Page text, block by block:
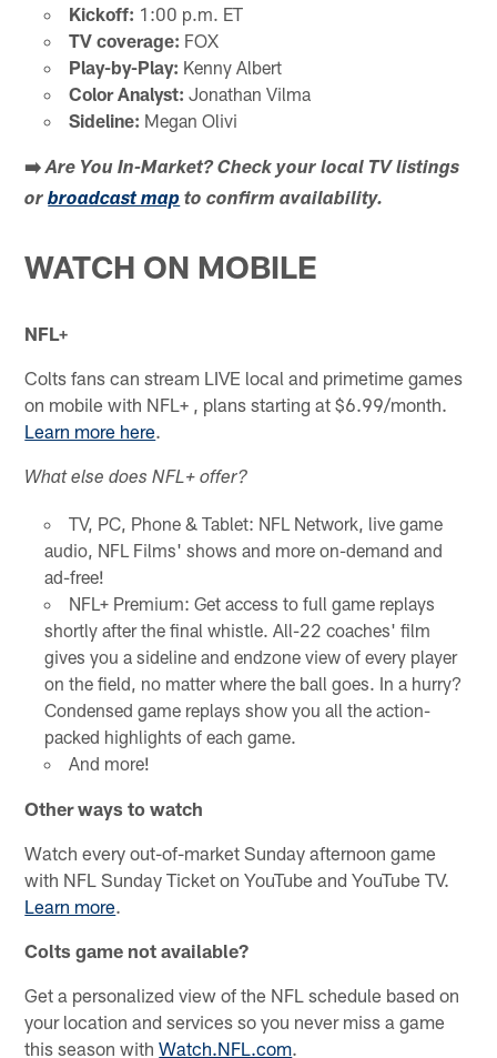
Kickoff: 1:00 p.m. ET
TV coverage: FOX
Play-by-Play: Kenny Albert
Color Analyst: Jonathan Vilma
Sideline: Megan Olivi
➡️Are You In-Market? Check your local TV listings
or broadcast map to confirm availability.
WATCH ON MOBILE
NFL+
Colts fans can stream LIVE local and primetime games
on mobile with NFL+ , plans starting at $6.99/month.
Learn more here.
What else does NFL+ offer?
TV, PC, Phone & Tablet: NFL Network, live game
audio, NFL Films' shows and more on-demand and
ad-free!
NFL+ Premium: Get access to full game replays
shortly after the final whistle. All-22 coaches' film
gives you a sideline and endzone view of every player
on the field, no matter where the ball goes. In a hurry?
Condensed game replays show you all the action-
packed highlights of each game.
And more!
Other ways to watch
Watch every out-of-market Sunday afternoon game
with NFL Sunday Ticket on YouTube and YouTube TV.
Learn more.
Colts game not available?
Get a personalized view of the NFL schedule based on
your location and services so you never miss a game
this season withWatch.NFL.com.